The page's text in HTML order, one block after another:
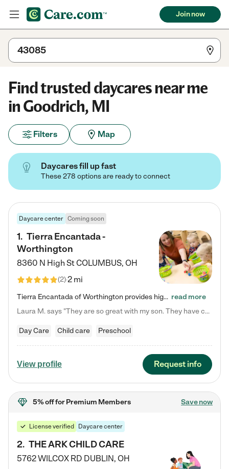
Join now
Find trusted daycares near me
in Goodrich, MI
Filters Map
Daycares fill up fast
These 278 options are ready to connect
Daycare center Coming soon
1. Tierra Encantada -
Worthington
8360 N High StCOLUMBUS, OH
(2)2 mi
Tierra Encantada of Worthington provides high-quality childcare for infants, toddlers, and preschoolers and is conveniently located just off U.S. Route 23 (N High Street), at the intersection with Dillmont Drive. At Tierra, we care for the whole child, nurturing their cognitive development with our research-based curriculum while providing nourishing meals from around the world made from scratch daily. Our Spanish immersion environment allows children to learn Spanish naturally, the way they… read more
Laura M. says "They are so great with my son. They have custom activities. The communication is incredible."
Day Care Child care Preschool
View profile Request info
5% offfor Premium Members Save now
License verified Daycare center
2. THE ARK CHILD CARE
5762 WILCOX RD DUBLIN, OH